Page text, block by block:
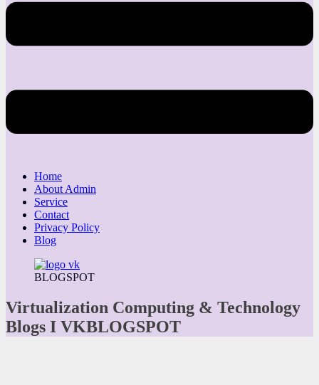
Home
About Admin
Service
Contact
Privacy Policy
Blog
BLOGSPOT
Virtualization Computing & Technology
Blogs I VKBLOGSPOT